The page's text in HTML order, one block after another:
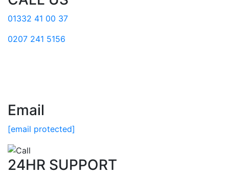
01332 41 00 37
0207 241 5156
Email
[email protected]
24HR SUPPORT